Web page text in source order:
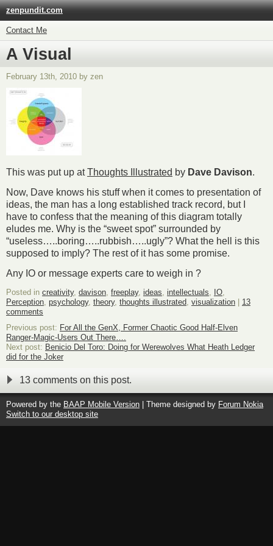
zenpundit.com
Contact Me
A Visual
February 13th, 2010 by zen
This was put up atThoughts Illustrated by Dave Davison.
Now, Dave knows his stuff when it comes to presentation of
ideas, the man has a long established track record, but I
have to confess that the meaning of this diagram totally
eludes me. Why is the “sweet spot” surrounded by
“useless…..boring…..rubbish…..ugly”? What the hell is this
supposed to imply? The rest of it has some promise.
Any IO or message experts care to weigh in ?
Posted in creativity, davison freeplay, ideas intellectuals IO
Perception psychology, theory, thoughts illustrated visualization | 13
comments
Previous post: For All the GenX, Former Chaotic Good Half-Elven
Ranger-Magic-Users Out There….
Next post: Benicio Del Toro: Doing for Werewolves What Heath Ledger
did for the Joker
13 comments on this post.
Powered by the BAAP Mobile Version | Theme designed by Forum Nokia
Switch to our desktop site